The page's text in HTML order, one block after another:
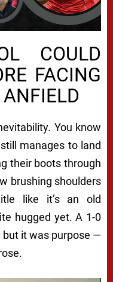
COULD
FACING
You know
manages to land
their boots through
brushing shoulders
like it’s an old
hugged yet. A 1-0
but it was purpose —